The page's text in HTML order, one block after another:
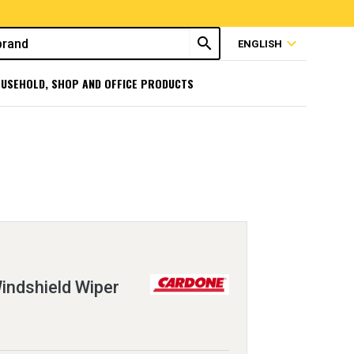
search ENGLISH expand_more
SHOP AND OFFICE PRODUCTS
Wiper